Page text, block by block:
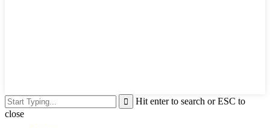
Hit enter to search or ESC to
close